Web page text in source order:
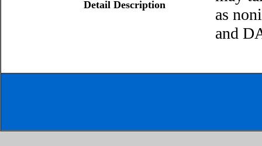
Detail Description
as
and